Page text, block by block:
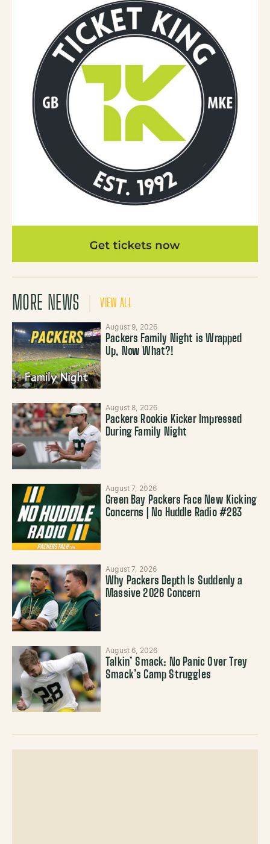
MORE NEWS VIEW ALL
August 9, 2026
Packers Family Night is Wrapped
Up, Now What?!
August 8, 2026
Packers Rookie Kicker Impressed
During Family Night
August 7, 2026
Green Bay Packers Face New Kicking
Concerns | No Huddle Radio #283
August 7, 2026
Why Packers Depth Is Suddenly a
Massive 2026 Concern
August 6, 2026
Talkin’ Smack: No Panic Over Trey
Smack’s Camp Struggles